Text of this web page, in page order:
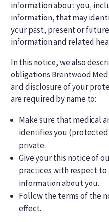
information about you,
information, that may
your past, present or
information and related
In this notice, we also
obligations Brentwood
and disclosure of your
are required by name to:
Make sure that medical
identifies you
private.
Give your this notice of
practices with respect
information about you.
Follow the terms of the
effect.